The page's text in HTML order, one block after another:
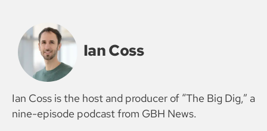
Ian Coss
Ian Coss is the host and producer of “The Big Dig,” a
nine-episode podcast from GBH News.